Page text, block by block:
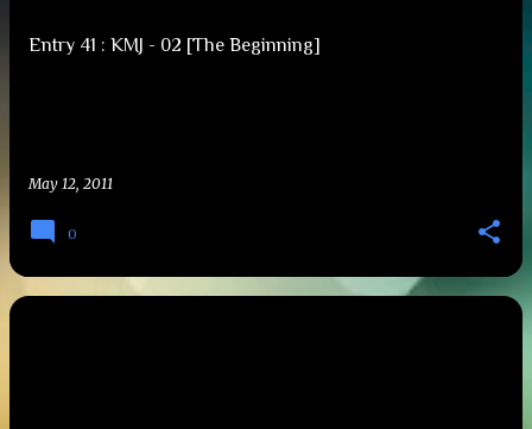
Entry 41 : KMJ - 02 [The Beginning]
May 12, 2011
0